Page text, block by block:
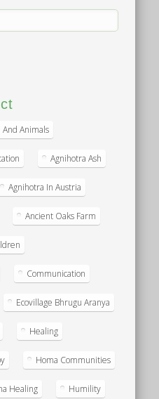
And Animals
Agnihotra Ash
Agnihotra In Austria
Ancient Oaks Farm
Communication
Ecovillage Bhrugu Aranya
Healing
Homa Communities
Healing Humility